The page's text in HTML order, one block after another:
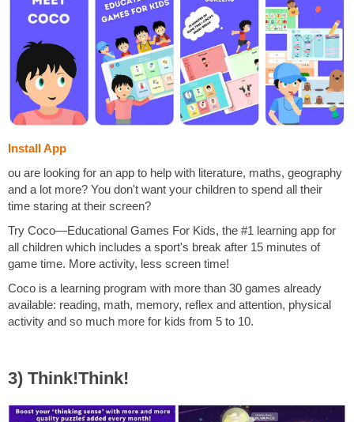
Install App
ou are looking for an app to help with literature, maths, geography
and a lot more? You don't want your children to spend all their
time staring at their screen?
Try Coco—Educational Games For Kids, the #1 learning app for
all children which includes a sport's break after 15 minutes of
game time. More activity, less screen time!
Coco is a learning program with more than 30 games already
available: reading, math, memory, reflex and attention, physical
activity and so much more for kids from 5 to 10.
3) Think!Think!